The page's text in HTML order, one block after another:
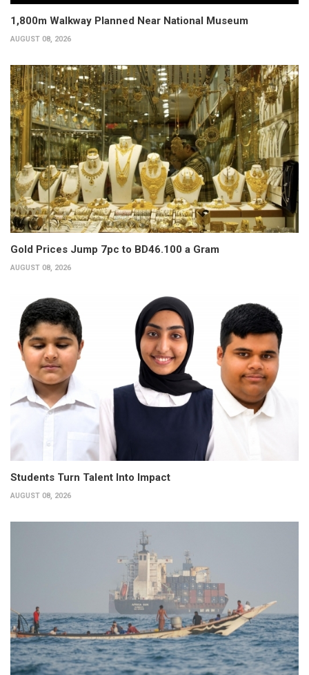
1,800m Walkway Planned Near National Museum
AUGUST 08, 2026
Gold Prices Jump 7pc to BD46.100 a Gram
AUGUST 08, 2026
Students Turn Talent Into Impact
AUGUST 08, 2026